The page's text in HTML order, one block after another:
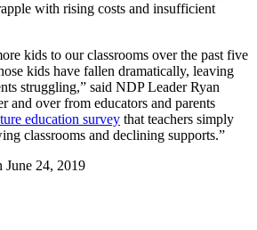
with rising costs and insufficient
kids to our classrooms over the past five
kids have fallen dramatically, leaving
struggling,” said NDP Leader Ryan
and over from educators and parents
education survey that teachers simply
classrooms and declining supports.”
June 24, 2019